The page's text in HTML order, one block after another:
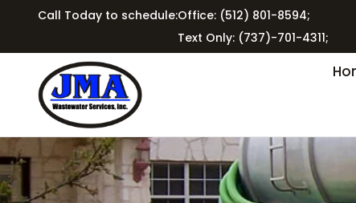
Call Today to schedule:Office: (512) 801-8594;
Text Only: (737)-701-4311;